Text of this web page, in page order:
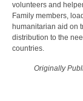
volunteers and
Family members,
humanitarian aid on
distribution to the
countries.
Originally